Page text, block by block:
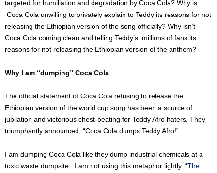
targeted for humiliation and degradation by Coca Cola? Why is
Coca Cola unwilling to privately explain to Teddy its reasons for not
releasing the Ethiopian version of the song officially? Why isn’t
Coca Cola coming clean and telling Teddy’s millions of fans its
reasons for not releasing the Ethiopian version of the anthem?
Why I am “dumping” Coca Cola
The official statement of Coca Cola refusing to release the
Ethiopian version of the world cup song has been a source of
jubilation and victorious chest-beating for Teddy Afro haters. They
triumphantly announced, “Coca Cola dumps Teddy Afro!”
I am dumping Coca Cola like they dump industrial chemicals at a
toxic waste dumpsite. I am not using this metaphor lightly. “The